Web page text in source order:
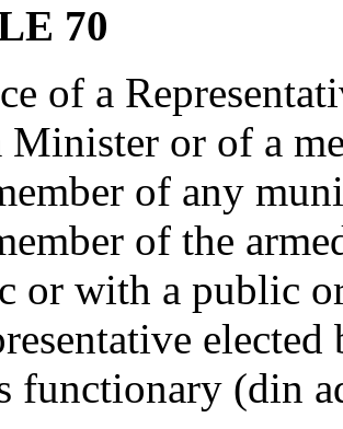
70
of a
Minister or of a
of any
of the
or with a public
functionary (din